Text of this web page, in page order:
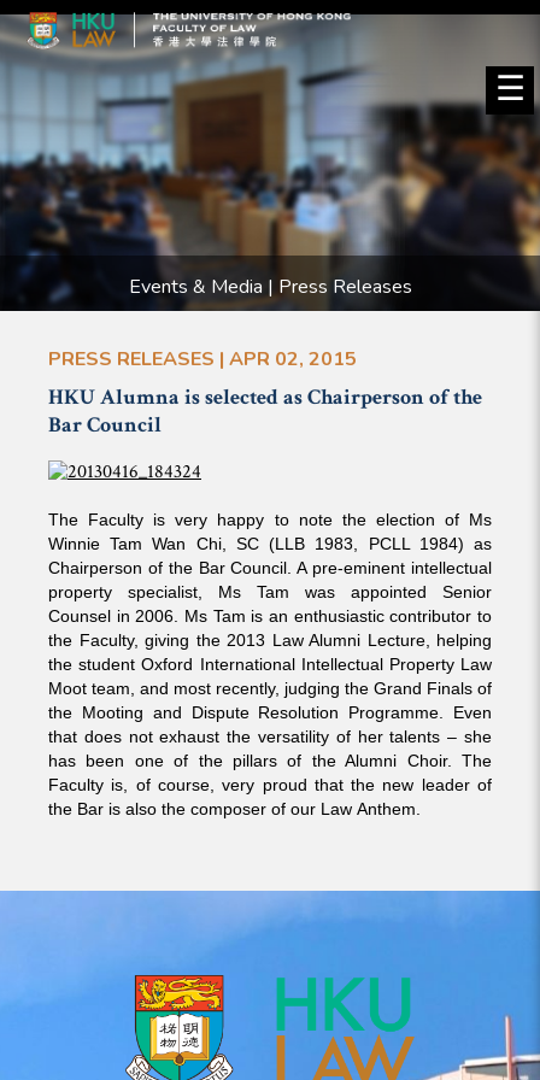
☰
Events & Media | Press Releases
PRESS RELEASES | APR 02, 2015
HKU Alumna is selected as Chairperson of the
Bar Council
The Faculty is very happy to note the election of Ms
Winnie Tam Wan Chi, SC (LLB 1983, PCLL 1984) as
Chairperson of the Bar Council. A pre-eminent intellectual
property specialist, Ms Tam was appointed Senior
Counsel in 2006. Ms Tam is an enthusiastic contributor to
the Faculty, giving the 2013 Law Alumni Lecture, helping
the student Oxford International Intellectual Property Law
Moot team, and most recently, judging the Grand Finals of
the Mooting and Dispute Resolution Programme. Even
that does not exhaust the versatility of her talents – she
has been one of the pillars of the Alumni Choir. The
Faculty is, of course, very proud that the new leader of
the Bar is also the composer of our Law Anthem.